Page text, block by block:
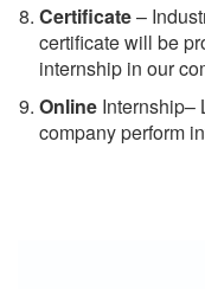
Certificate–
certificate will be
internship in our
Online Internship–
company perform